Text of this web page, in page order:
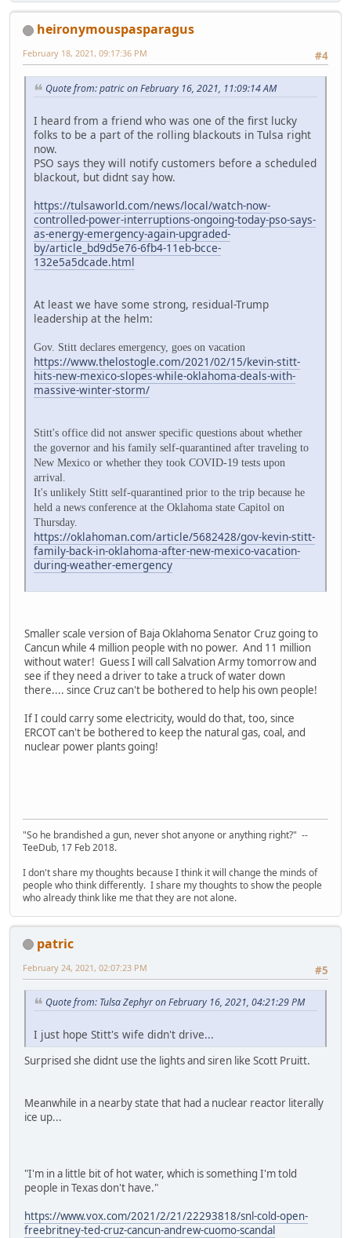
heironymouspasparagus
#4
February 18, 2021, 09:17:36 PM
Quote from: patric on February 16, 2021, 11:09:14 AM
I heard from a friend who was one of the first lucky
folks to be a part of the rolling blackouts in Tulsa right
now.
PSO says they will notify customers before a scheduled
blackout, but didnt say how.
https://tulsaworld.com/news/local/watch-now-
controlled-power-interruptions-ongoing-today-pso-says-
as-energy-emergency-again-upgraded-
by/article_bd9d5e76-6fb4-11eb-bcce-
132e5a5dcade.html
At least we have some strong, residual-Trump
leadership at the helm:
Gov. Stitt declares emergency, goes on vacation
https://www.thelostogle.com/2021/02/15/kevin-stitt-
hits-new-mexico-slopes-while-oklahoma-deals-with-
massive-winter-storm/
Stitt's office did not answer specific questions about whether
the governor and his family self-quarantined after traveling to
New Mexico or whether they took COVID-19 tests upon
arrival.
It's unlikely Stitt self-quarantined prior to the trip because he
held a news conference at the Oklahoma state Capitol on
Thursday.
https://oklahoman.com/article/5682428/gov-kevin-stitt-
family-back-in-oklahoma-after-new-mexico-vacation-
during-weather-emergency
Smaller scale version of Baja Oklahoma Senator Cruz going to
Cancun while 4 million people with no power. And 11 million
without water! Guess I will call Salvation Army tomorrow and
see if they need a driver to take a truck of water down
there.... since Cruz can't be bothered to help his own people!
If I could carry some electricity, would do that, too, since
ERCOT can't be bothered to keep the natural gas, coal, and
nuclear power plants going!
"So he brandished a gun, never shot anyone or anything right?" --
TeeDub, 17 Feb 2018.
I don't share my thoughts because I think it will change the minds of
people who think differently. I share my thoughts to show the people
who already think like me that they are not alone.
patric
#5
February 24, 2021, 02:07:23 PM
Quote from: Tulsa Zephyr on February 16, 2021, 04:21:29 PM
I just hope Stitt's wife didn't drive...
Surprised she didnt use the lights and siren like Scott Pruitt.
Meanwhile in a nearby state that had a nuclear reactor literally
ice up...
"I'm in a little bit of hot water, which is something I'm told
people in Texas don't have."
https://www.vox.com/2021/2/21/22293818/snl-cold-open-
freebritney-ted-cruz-cancun-andrew-cuomo-scandal